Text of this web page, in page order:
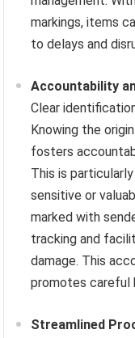
markings, items
to delays and
Accountability
Clear
Knowing the
fosters
This is
sensitive or
marked with
tracking and
damage. This
promotes careful
Streamlined